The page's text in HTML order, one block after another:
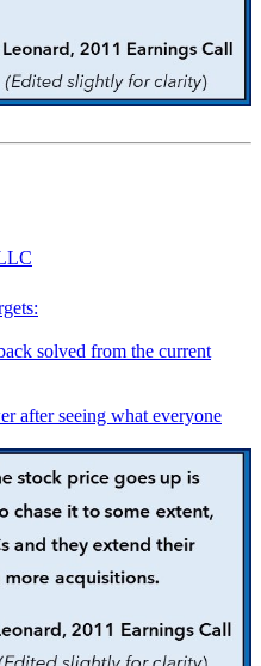
solved from the current
after seeing what everyone